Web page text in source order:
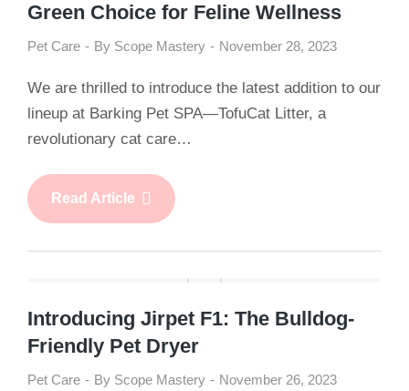
Green Choice for Feline Wellness
Pet Care By Scope Mastery November 28, 2023
We are thrilled to introduce the latest addition to our
lineup at Barking Pet SPA—TofuCat Litter, a
revolutionary cat care…
Read Article
Introducing Jirpet F1: The Bulldog-
Friendly Pet Dryer
Pet Care By Scope Mastery November 26, 2023